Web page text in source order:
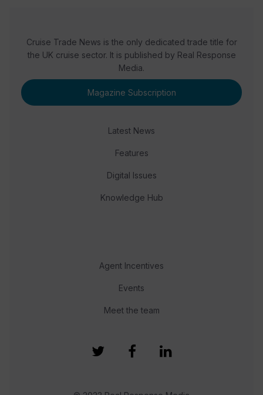
Cruise Trade News is the only dedicated trade title for
the UK cruise sector. It is published by Real Response
Media.
Magazine Subscription
Latest News
Features
Digital Issues
Knowledge Hub
Agent Incentives
Events
Meet the team